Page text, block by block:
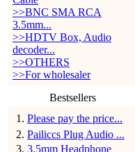
>>BNC SMA RCA
3.5mm...
>>HDTV Box, Audio
decoder...
>>OTHERS
>>For wholesaler
Bestsellers
1 . Please pay the price...
2. Pailiccs Plug Audio ...
3. 3.5mm Headphone